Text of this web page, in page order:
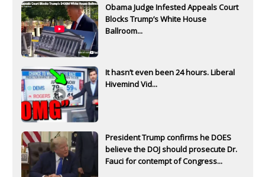
Obama Judge Infested Appeals Court
Blocks Trump’s White House
Ballroom...
It hasn’t even been 24 hours. Liberal
Hivemind Vid...
President Trump confirms he DOES
believe the DOJ should prosecute Dr.
Fauci for contempt of Congress...